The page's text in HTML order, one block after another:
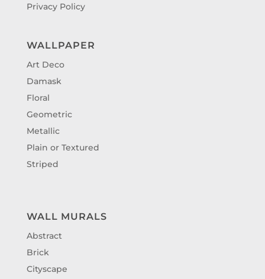
Privacy Policy
WALLPAPER
Art Deco
Damask
Floral
Geometric
Metallic
Plain or Textured
Striped
WALL MURALS
Abstract
Brick
Cityscape